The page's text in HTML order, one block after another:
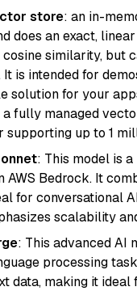
store: an in-
does an exact,
similarity, but
is intended for
solution for your
a fully managed
supporting up to 1
: This model is
AWS Bedrock. It
for conversational
scalability
: This advanced AI
processing
data, making it